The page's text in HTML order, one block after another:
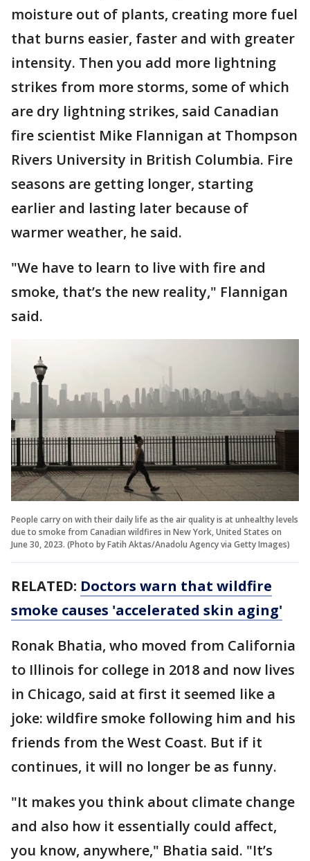
moisture out of plants, creating more fuel
that burns easier, faster and with greater
intensity. Then you add more lightning
strikes from more storms, some of which
are dry lightning strikes, said Canadian
fire scientist Mike Flannigan at Thompson
Rivers University in British Columbia. Fire
seasons are getting longer, starting
earlier and lasting later because of
warmer weather, he said.
"We have to learn to live with fire and
smoke, that’s the new reality," Flannigan
said.
People carry on with their daily life as the air quality is at unhealthy levels
due to smoke from Canadian wildfires in New York, United States on
June 30, 2023. (Photo by Fatih Aktas/Anadolu Agency via Getty Images)
RELATED: Doctors warn that wildfire
smoke causes 'accelerated skin aging'
Ronak Bhatia, who moved from California
to Illinois for college in 2018 and now lives
in Chicago, said at first it seemed like a
joke: wildfire smoke following him and his
friends from the West Coast. But if it
continues, it will no longer be as funny.
"It makes you think about climate change
and also how it essentially could affect,
you know, anywhere," Bhatia said. "It’s